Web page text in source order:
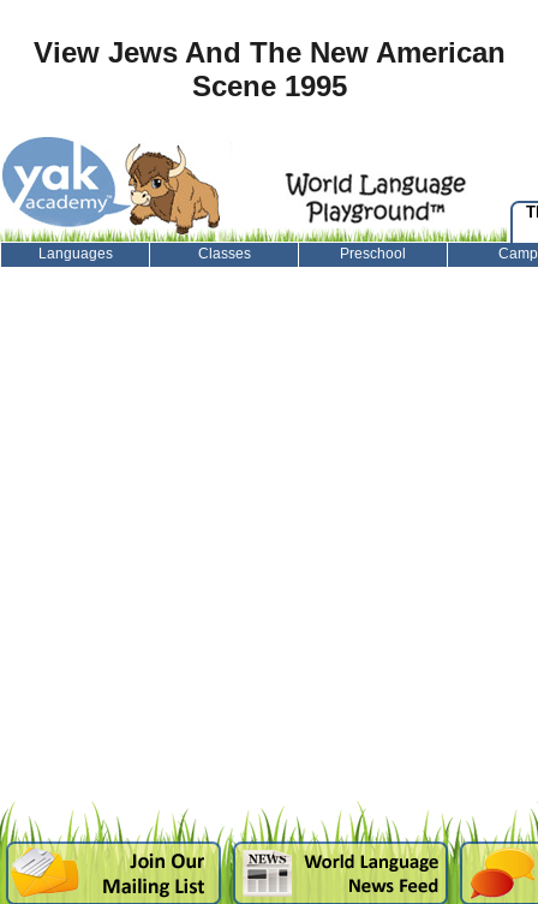
View Jews And The New American
Scene 1995
Languages Classes Preschool